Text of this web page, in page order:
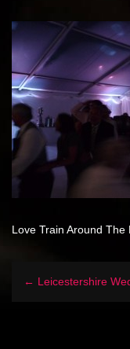
Love Train Around The
← Leicestershire